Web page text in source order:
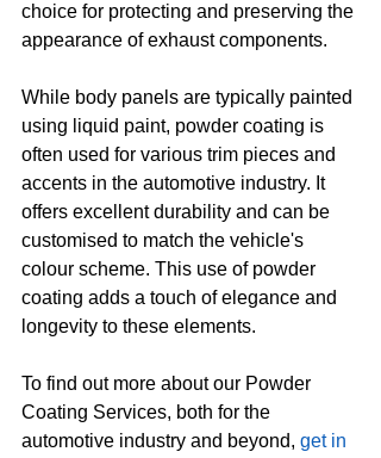
choice for protecting and preserving the
appearance of exhaust components.
While body panels are typically painted
using liquid paint, powder coating is
often used for various trim pieces and
accents in the automotive industry. It
offers excellent durability and can be
customised to match the vehicle's
colour scheme. This use of powder
coating adds a touch of elegance and
longevity to these elements.
To find out more about our Powder
Coating Services, both for the
automotive industry and beyond, get in